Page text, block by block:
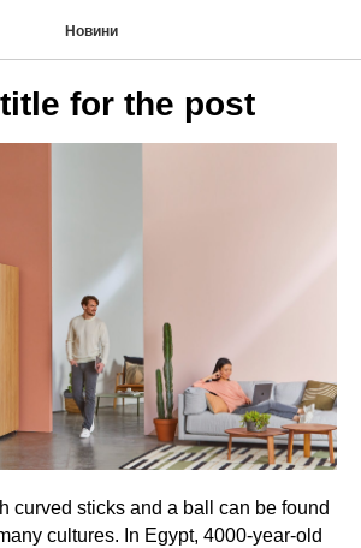
Новини
for the post
curved sticks and a ball can be found
cultures. In Egypt, 4000-year-old